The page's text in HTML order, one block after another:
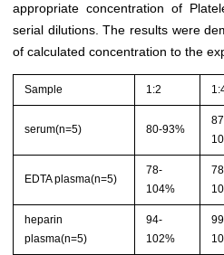
appropriate concentration of
serial dilutions. The results were
of calculated concentration to the
Sample 1:2
serum(n=5) 80-93%
EDTA plasma(n=5)
78-
104%
heparin
plasma(n=5)
94-
102%